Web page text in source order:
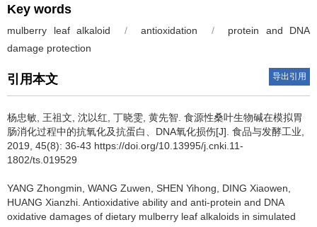
Key words
mulberry leaf alkaloid / antioxidation /
protein and DNA
damage protection
引用本文 导出引用
杨忠敏 王祖文 沈以红 丁晓雯 黄先智 食源性桑叶生物碱在模拟胃
肠消化过程中的抗氧化及抗蛋白、DNA氧化损伤[J]. 食品与发酵工业,
2019, 45(8): 36-43 https://doi.org/10.13995/j.cnki.11-
1802/ts.019529
YANG Zhongmin WANG Zuwen SHEN Yihong DING Xiaowen
HUANG Xianzhi Antioxidative ability and anti-protein and DNA
oxidative damages of dietary mulberry leaf alkaloids in simulated